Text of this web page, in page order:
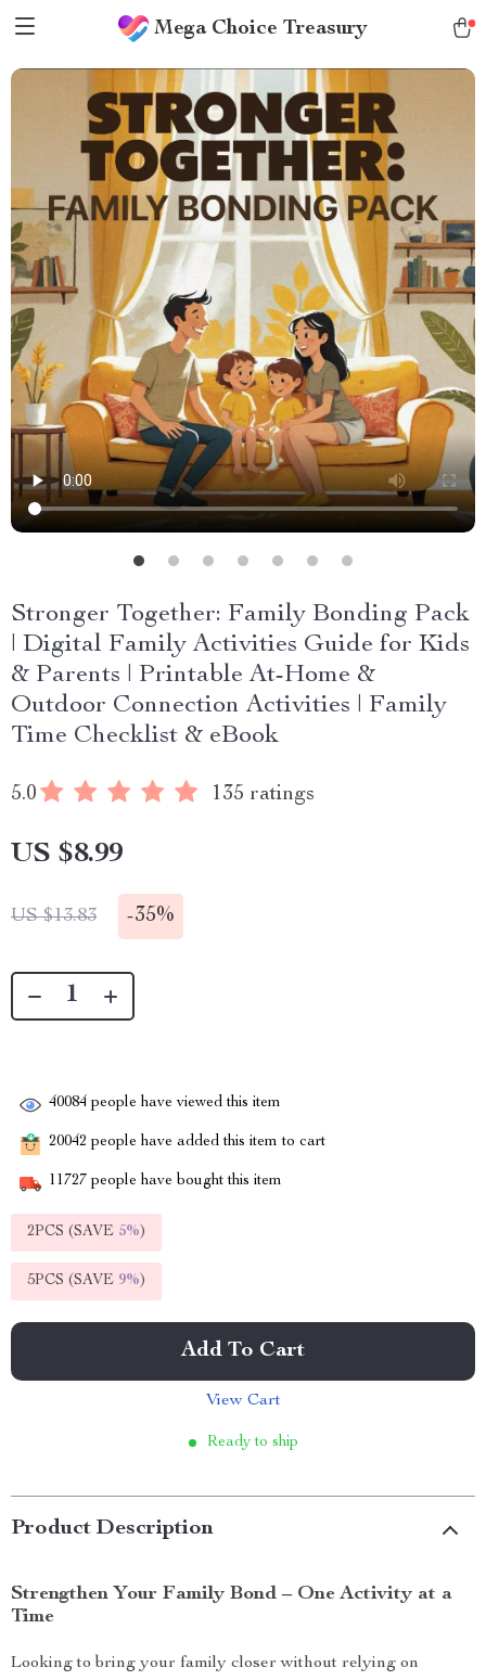
Mega Choice Treasury
Stronger Together: Family Bonding Pack
| Digital Family Activities Guide for Kids
& Parents | Printable At-Home &
Outdoor Connection Activities | Family
Time Checklist & eBook
5.0 135 ratings
US $8.99
US $13.83 -35%
40084 people have viewed this item
20042 people have added this item to cart
11727 people have bought this item
2PCS (SAVE 5%)
5PCS (SAVE 9%)
Add To Cart
View Cart
Ready to ship
Product Description
Strengthen Your Family Bond – One Activity at a
Time
Looking to bring your family closer without relying on